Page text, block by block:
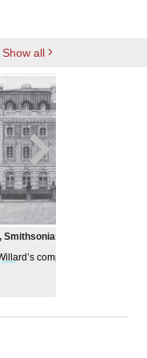
, Show all
Design
competition